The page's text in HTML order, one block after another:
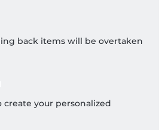
back items will be overtaken
create your personalized